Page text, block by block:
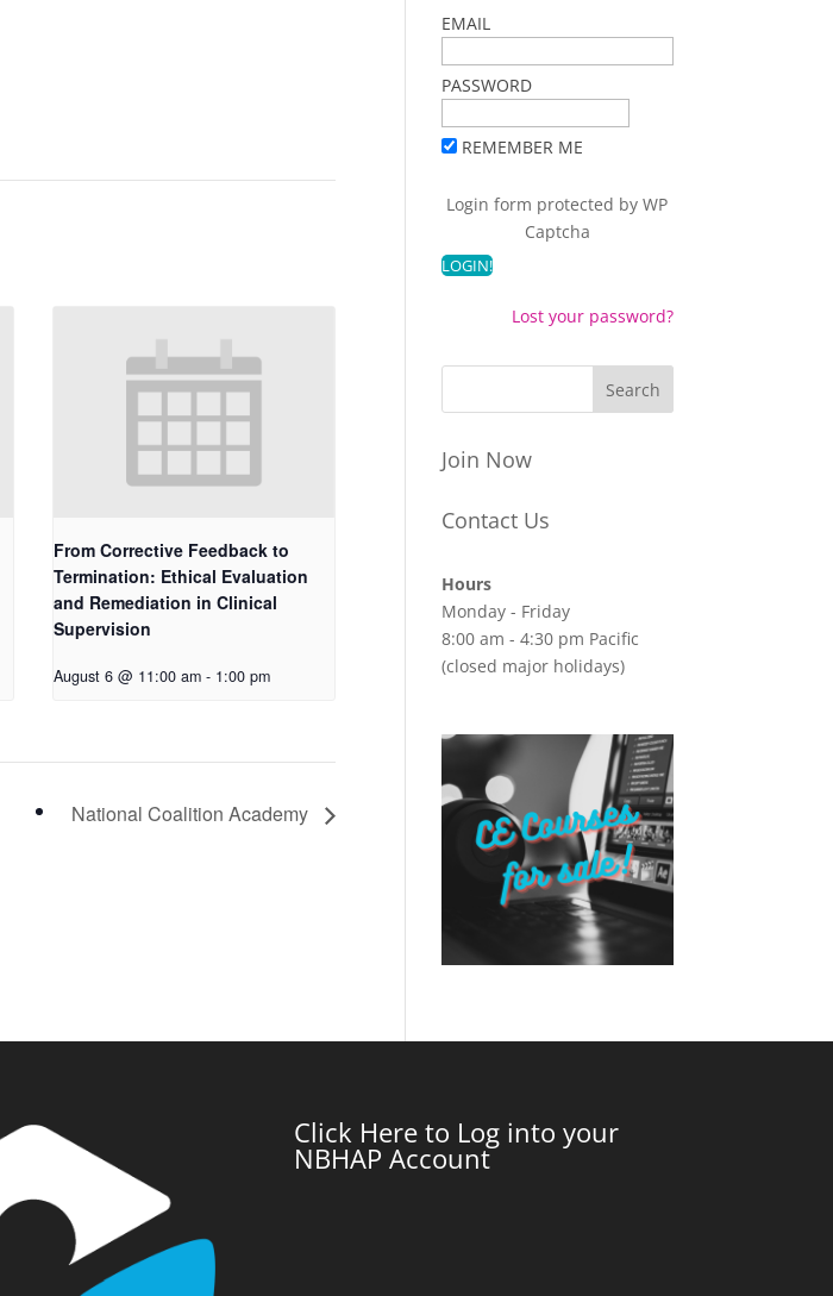
From Corrective Feedback to
Termination: Ethical Evaluation
and Remediation in Clinical
Supervision
August 6 @ 11:00 am - 1:00 pm
National Coalition Academy
EMAIL
PASSWORD
REMEMBER ME
Login form protected byWP
Captcha
Lost your password?
Join Now
Contact Us
Hours
Monday - Friday
8:00 am - 4:30 pm Pacific
(closed major holidays)
Click Here to Log into your
NBHAP Account